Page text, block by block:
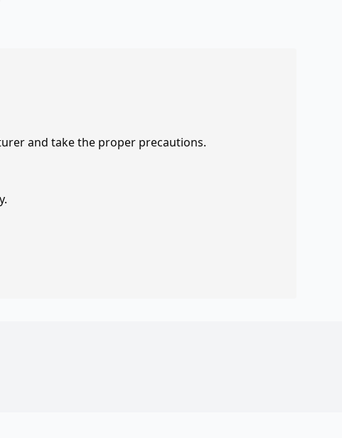
and take the proper precautions.